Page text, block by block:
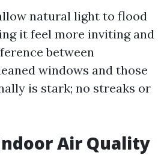
natural light to flood
it feel more inviting and
between
windows and those
is stark; no streaks or
Air Quality